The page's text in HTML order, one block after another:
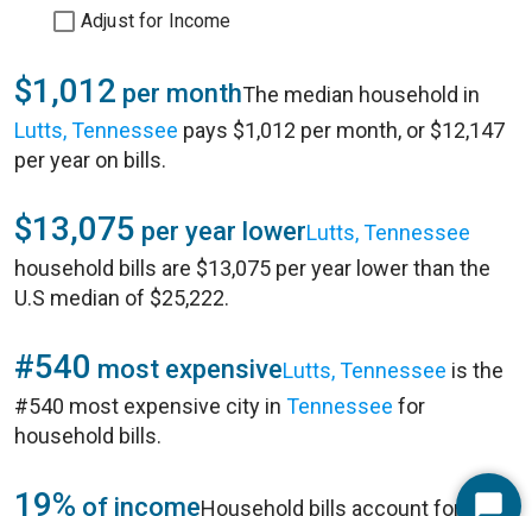
Adjust for Income
$1,012 per monthThe median household in
Lutts, Tennessee pays $1,012 per month, or $12,147
per year on bills.
$13,075 per year lowerLutts, Tennessee
household bills are $13,075 per year lower than the
U.S median of $25,222.
#540 most expensiveLutts, Tennessee is the
#540 most expensive city in Tennessee for
household bills.
19% of incomeHousehold bills account for 19%